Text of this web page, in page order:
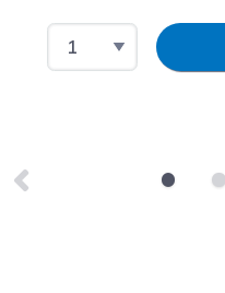
Select Quantity
Input